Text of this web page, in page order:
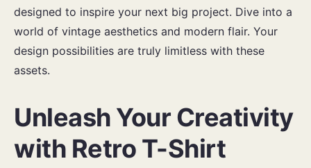
designed to inspire your next big project. Dive into a
world of vintage aesthetics and modern flair. Your
design possibilities are truly limitless with these
assets.
Unleash Your Creativity
with Retro T-Shirt